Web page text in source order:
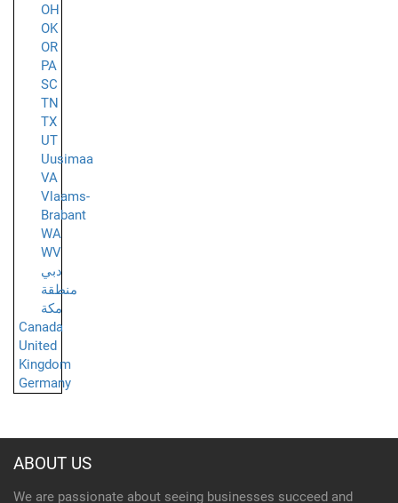
OH
OK
OR
PA
SC
TN
TX
UT
Uusimaa
VA
Vlaams-
Brabant
WA
WV
دبي
منطقة
مكة
Canada
United
Kingdom
Germany
ABOUT US
We are passionate about seeing businesses succeed and